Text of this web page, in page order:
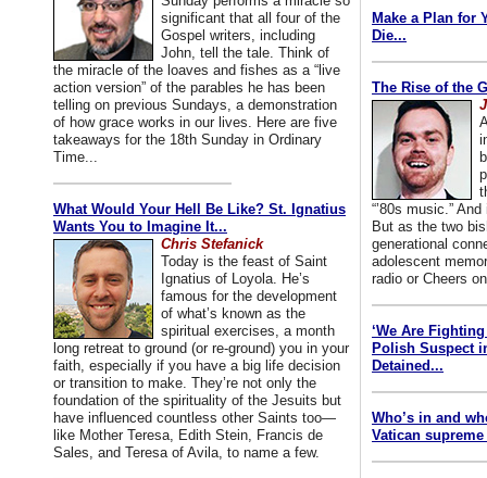
significant that all four of the
Gospel writers, including
John, tell the tale. Think of
the miracle of the loaves and fishes as a “live
action version” of the parables he has been
telling on previous Sundays, a demonstration
of how grace works in our lives. Here are five
takeaways for the 18th Sunday in Ordinary
Time...
What Would Your Hell Be Like? St. Ignatius
Wants You to Imagine It...
Chris Stefanick
Today is the feast of Saint
Ignatius of Loyola. He’s
famous for the development
of what’s known as the
spiritual exercises, a month
long retreat to ground (or re-ground) you in your
faith, especially if you have a big life decision
or transition to make. They’re not only the
foundation of the spirituality of the Jesuits but
have influenced countless other Saints too—
like Mother Teresa, Edith Stein, Francis de
Sales, and Teresa of Avila, to name a few.
Make a Plan for
Die...
The Rise of the
“’80s music.”
But as the two
generational
adolescent
radio or Cheers
‘We Are
Polish Suspect
Detained...
Who’s in and
Vatican